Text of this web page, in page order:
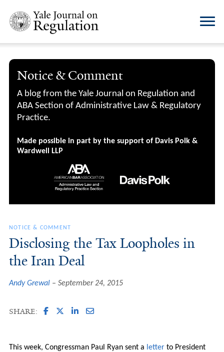
Notice & Comment
A blog from the Yale Journal on Regulation and
ABA Section of Administrative Law & Regulatory
Practice.
Made possible in part by the support of Davis Polk &
Wardwell LLP
NOTICE & COMMENT
Disclosing the Tax Loopholes in
the Iran Deal
Andy Grewal September 24, 2015
SHARE:
This week, Congressman Paul Ryan sent a letterto President